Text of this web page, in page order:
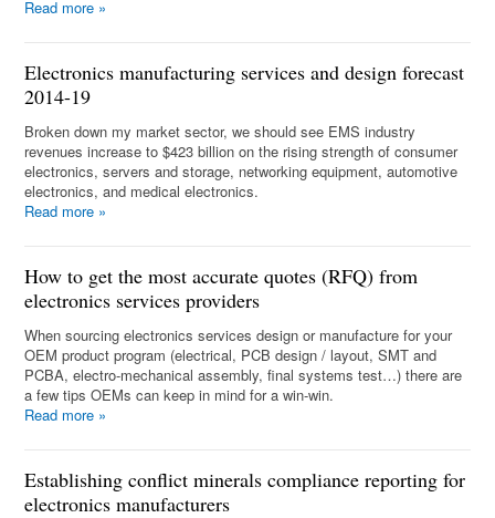
Read more »
Electronics manufacturing services and design forecast
2014-19
Broken down my market sector, we should see EMS industry
revenues increase to $423 billion on the rising strength of consumer
electronics, servers and storage, networking equipment, automotive
electronics, and medical electronics.
Read more »
How to get the most accurate quotes (RFQ) from
electronics services providers
When sourcing electronics services design or manufacture for your
OEM product program (electrical, PCB design / layout, SMT and
PCBA, electro-mechanical assembly, final systems test…) there are
a few tips OEMs can keep in mind for a win-win.
Read more »
Establishing conflict minerals compliance reporting for
electronics manufacturers